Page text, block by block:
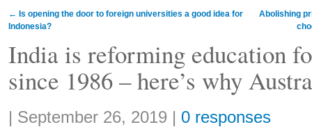
← Is opening the door to foreign universities a good idea for
Indonesia?
Abolishing
India is reforming education
since 1986 – here’s why
Share:
| September 26, 2019 | 0 responses